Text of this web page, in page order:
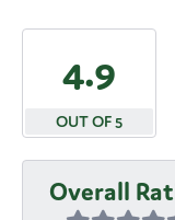
4.9
OUT OF 5
Overall